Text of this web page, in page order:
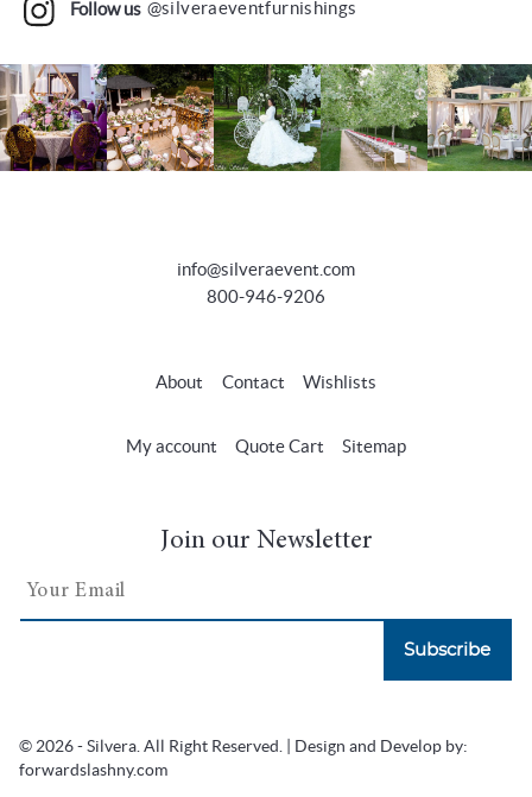
Follow us @silveraeventfurnishings
info@silveraevent.com
800-946-9206
About Contact Wishlists
My account Quote Cart Sitemap
Join our Newsletter
Subscribe
© 2026 - Silvera. All Right Reserved. | Design and Develop by:
forwardslashny.com